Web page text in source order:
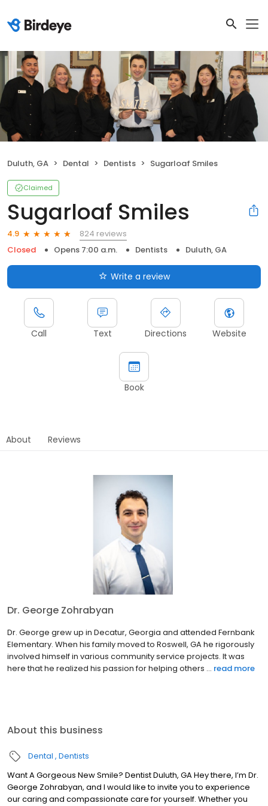
Duluth, GA Dental Dentists Sugarloaf Smiles
Claimed
Sugarloaf Smiles
4.9
824 reviews
Closed
Opens 7:00 a.m. Dentists Duluth, GA
Write a review
Call Text Directions Website
Book
About Reviews
Dr. George Zohrabyan
Dr. George grew up in Decatur, Georgia and attended Fernbank
Elementary. When his family moved to Roswell, GA he rigorously
involved himself in various community service projects. It was
here that he realized his passion for helping others ... read more
About this business
Dental Dentists
Want A Gorgeous New Smile? Dentist Duluth, GA Hey there, I’m Dr.
George Zohrabyan, and I would like to invite you to experience
our caring and compassionate care for yourself. Whether you